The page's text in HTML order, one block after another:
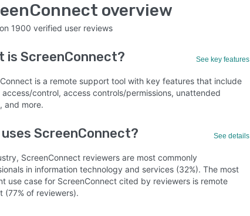
overview
1900 verified user reviews
is ScreenConnect? See key features
is a remote support tool with key features that include
access/control, access controls/permissions, unattended
and more.
uses ScreenConnect? See details
ScreenConnect reviewers are most commonly
in information technology and services (32%). The most
use case for ScreenConnect cited by reviewers is remote
(77% of reviewers).